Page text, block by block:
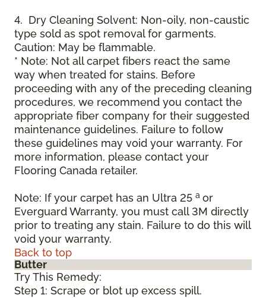
4. Dry Cleaning Solvent: Non-oily, non-caustic
type sold as spot removal for garments.
Caution: May be flammable.
* Note: Not all carpet fibers react the same
way when treated for stains. Before
proceeding with any of the preceding cleaning
procedures, we recommend you contact the
appropriate fiber company for their suggested
maintenance guidelines. Failure to follow
these guidelines may void your warranty. For
more information, please contact your
Flooring Canada retailer.
Note: If your carpet has an Ultra 25 a or
Everguard Warranty, you must call 3M directly
prior to treating any stain. Failure to do this will
void your warranty.
Back to top
Butter
Try This Remedy:
Step 1: Scrape or blot up excess spill.